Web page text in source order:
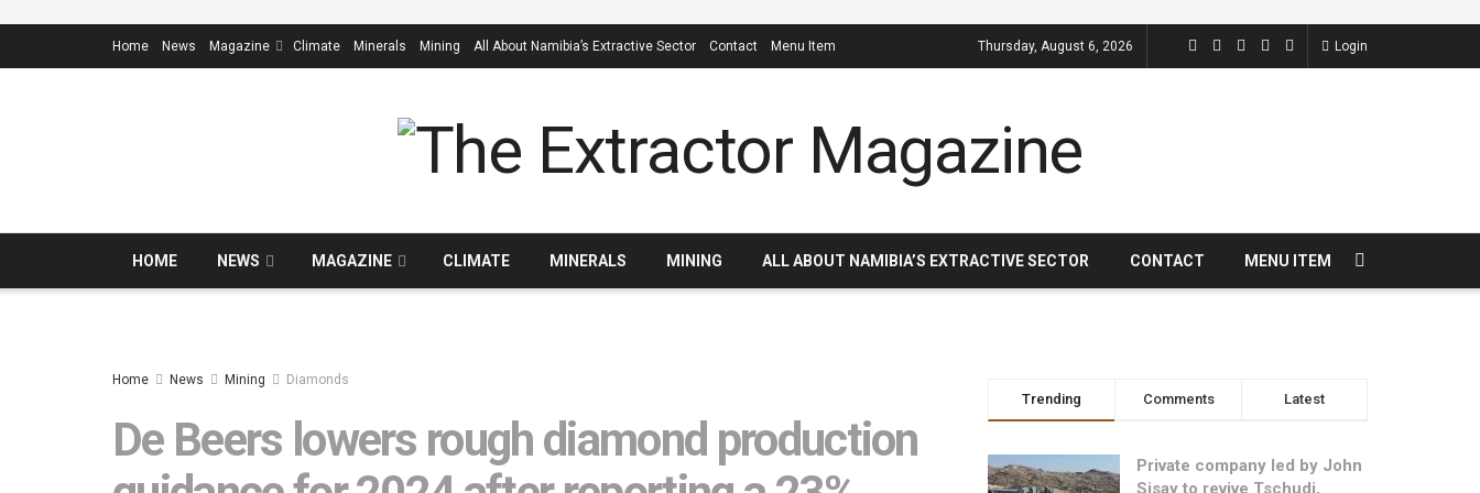
Home News Magazine Climate Minerals Mining All About Namibia’s Extractive Sector Contact Menu Item Thursday, August 6, 2026 Login
HOME NEWS MAGAZINE CLIMATE MINERALS MINING ALL ABOUT NAMIBIA’S EXTRACTIVE SECTOR CONTACT MENU ITEM
Home News Mining Diamonds
De Beers lowers rough diamond production
Trending Comments Latest
Private company led by John
Sisay to revive Tschudi,